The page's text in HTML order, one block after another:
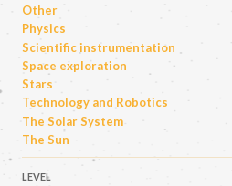
Other
Physics
Scientific instrumentation
Space exploration
Stars
Technology and Robotics
The Solar System
The Sun
LEVEL